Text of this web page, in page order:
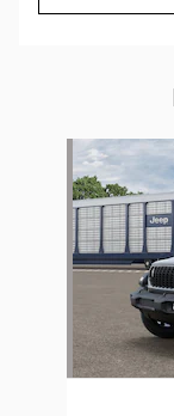
Slide 1 of 4